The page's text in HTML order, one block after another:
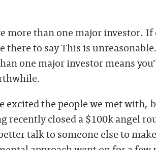
more than one major investor.
to say This is
one major investor means
excited the people we met with,
closed a $100k angel
talk to someone else to